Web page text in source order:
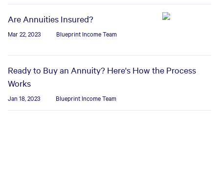
Are Annuities Insured?
Mar 22, 2023 Blueprint Income Team
Ready to Buy an Annuity? Here's How the Process
Works
Jan 18, 2023 Blueprint Income Team